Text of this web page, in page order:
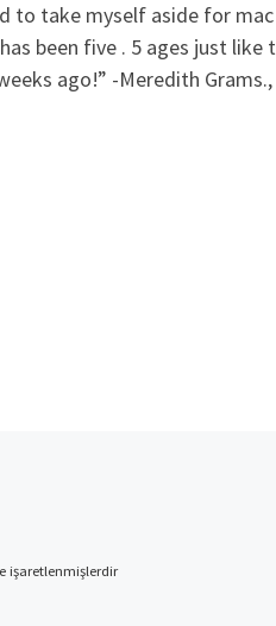
to take myself aside for
been five . 5 ages just like
ago!” -Meredith
işaretlenmişlerdir